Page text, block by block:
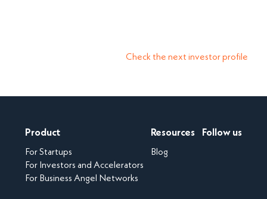
Check the next investor profile
Product
For Startups
For Investors and Accelerators
For Business Angel Networks
Resources
Blog
Follow us